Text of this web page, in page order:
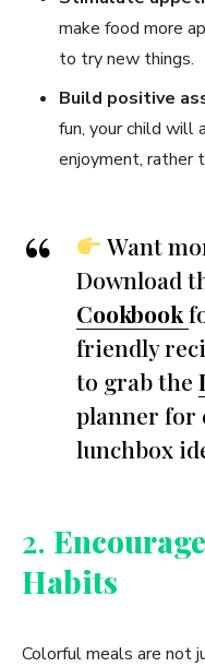
make food more
to try new things.
Build positive
fun, your child will
enjoyment, rather
Want
Download
Cookbook
friendly
to grab the
planner for
lunchbox
2.
Habits
Colorful meals are not